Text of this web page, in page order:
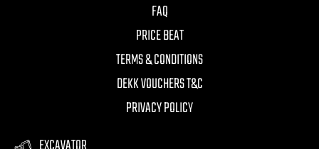
FAQ
PRICE BEAT
TERMS & CONDITIONS
DEKK VOUCHERS T&C
PRIVACY POLICY